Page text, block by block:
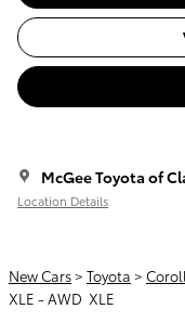
McGee Toyota of
Location Details
New Cars> Toyota >
XLE - AWD XLE